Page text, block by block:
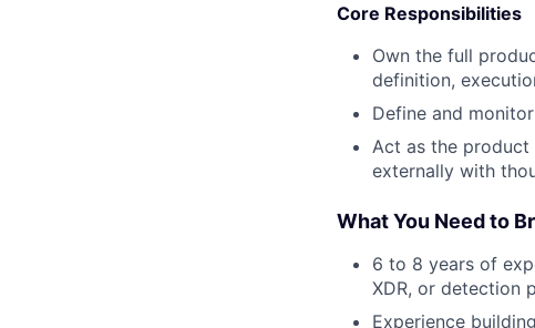
Core Responsibilities
Own the full
definition,
Define and
Act as the product
externally with
What You Need to
6 to 8 years of
XDR, or detection
Experience